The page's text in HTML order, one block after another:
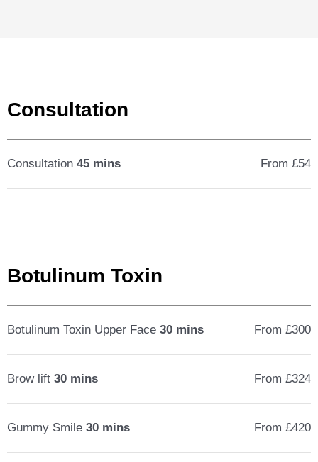
Consultation
Consultation 45 mins From £54
Botulinum Toxin
Botulinum Toxin Upper Face 30 mins From £300
Brow lift 30 mins From £324
Gummy Smile 30 mins From £420